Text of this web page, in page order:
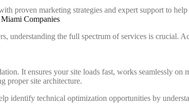
proven marketing strategies and expert support to
Companies
understanding the full spectrum of services is crucial.
It ensures your site loads fast, works seamlessly
proper site architecture.
identify technical optimization opportunities by